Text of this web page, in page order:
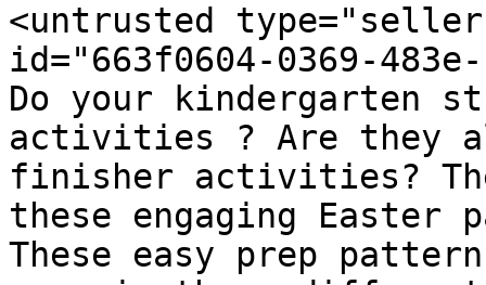
<untrusted
id="663f0604-0369-483e-
Do your kindergarten
activities ? Are they
finisher activities?
these engaging Easter
These easy prep